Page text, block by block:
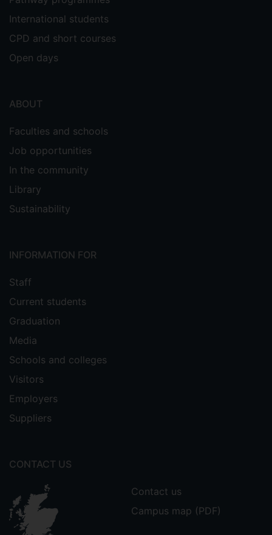
International students
CPD and short courses
Open days
ABOUT
Faculties and schools
Job opportunities
In the community
Library
Sustainability
INFORMATION FOR
Staff
Current students
Graduation
Media
Schools and colleges
Visitors
Employers
Suppliers
CONTACT US
Contact us
Campus map (PDF)